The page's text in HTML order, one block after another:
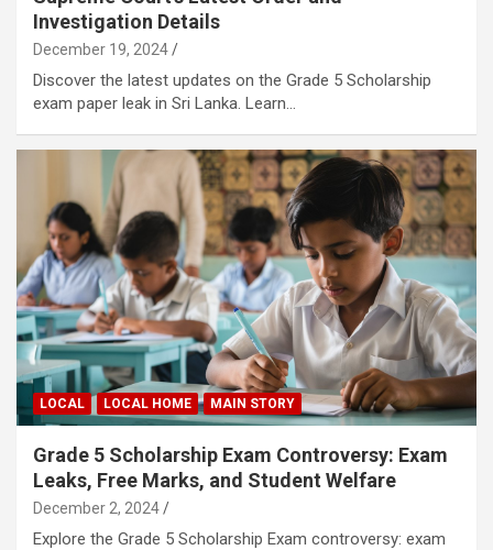
Investigation Details
December 19, 2024
Discover the latest updates on the Grade 5 Scholarship
exam paper leak in Sri Lanka. Learn…
LOCAL LOCAL HOME MAIN STORY
Grade 5 Scholarship Exam Controversy: Exam
Leaks, Free Marks, and Student Welfare
December 2, 2024
Explore the Grade 5 Scholarship Exam controversy: exam